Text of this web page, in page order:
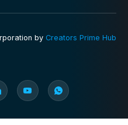
by Creators Prime Hub